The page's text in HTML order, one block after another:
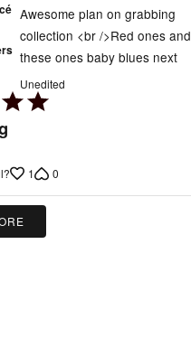
Awesome plan on grabbing
collection <br />Red ones and
these ones baby blues next
Unedited
1 0